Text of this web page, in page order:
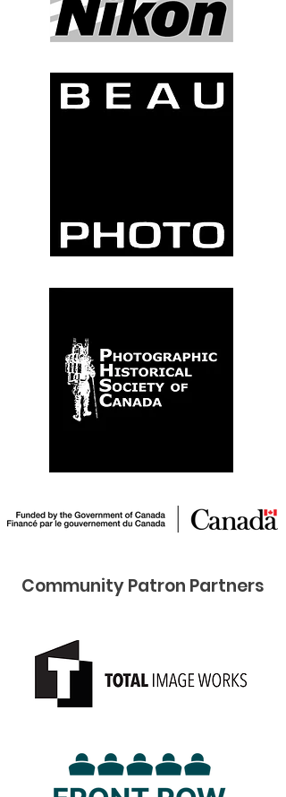
Community Pat ron Partners